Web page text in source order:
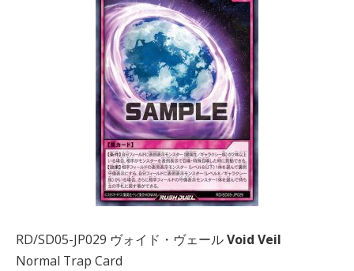
RD/SD05-JP029 ヴォイド・ヴェールVoid Veil
Normal Trap Card